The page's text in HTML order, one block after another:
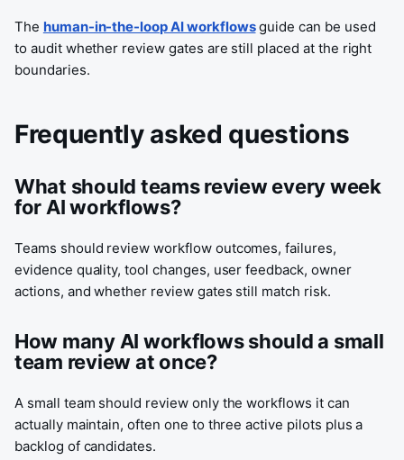
The human-in-the-loop AI workflowsguide can be used
to audit whether review gates are still placed at the right
boundaries.
Frequently asked questions
What should teams review every week
for AI workflows?
Teams should review workflow outcomes, failures,
evidence quality, tool changes, user feedback, owner
actions, and whether review gates still match risk.
How many AI workflows should a small
team review at once?
A small team should review only the workflows it can
actually maintain, often one to three active pilots plus a
backlog of candidates.